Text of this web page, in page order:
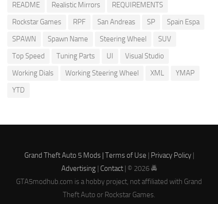
README
Realistic Mirrors
REQUIREMENTS
Rockstar Games
RPF San Andreas SP
Spain Espa
SPAWN
Spawn Name Steering Wheel
SUV
Top Speed
Tuning Parts UI
Visual Studio
Working Dials
Working Steering Wheel XML
YMAP
YTD
Grand Theft Auto 5 Mods | Terms of Use Privacy Policy|
Advertising| Contact| © 2026 🚔
GTA5modhub.com is a hobby project, not affiliated with Grand
Theft Auto or Rockstar Games.